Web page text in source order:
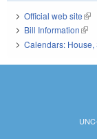
Official web site
Bill Information(link
Calendars: House,